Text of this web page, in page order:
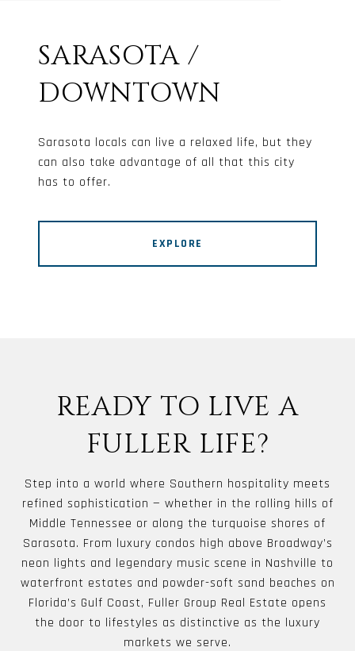
SARASOTA /
DOWNTOWN
Sarasota locals can live a relaxed life, but they
can also take advantage of all that this city
has to offer.
EXPLORE
READY TO LIVE A
FULLER LIFE?
Step into a world where Southern hospitality meets
refined sophistication — whether in the rolling hills of
Middle Tennessee or along the turquoise shores of
Sarasota. From luxury condos high above Broadway’s
neon lights and legendary music scene in Nashville to
waterfront estates and powder-soft sand beaches on
Florida’s Gulf Coast, Fuller Group Real Estate opens
the door to lifestyles as distinctive as the luxury
markets we serve.